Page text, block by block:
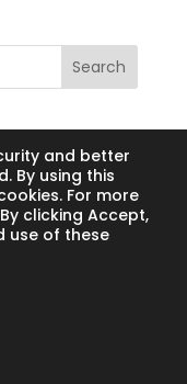
Search
Firm. All
and better
By using this
For more
clicking Accept,
use of these